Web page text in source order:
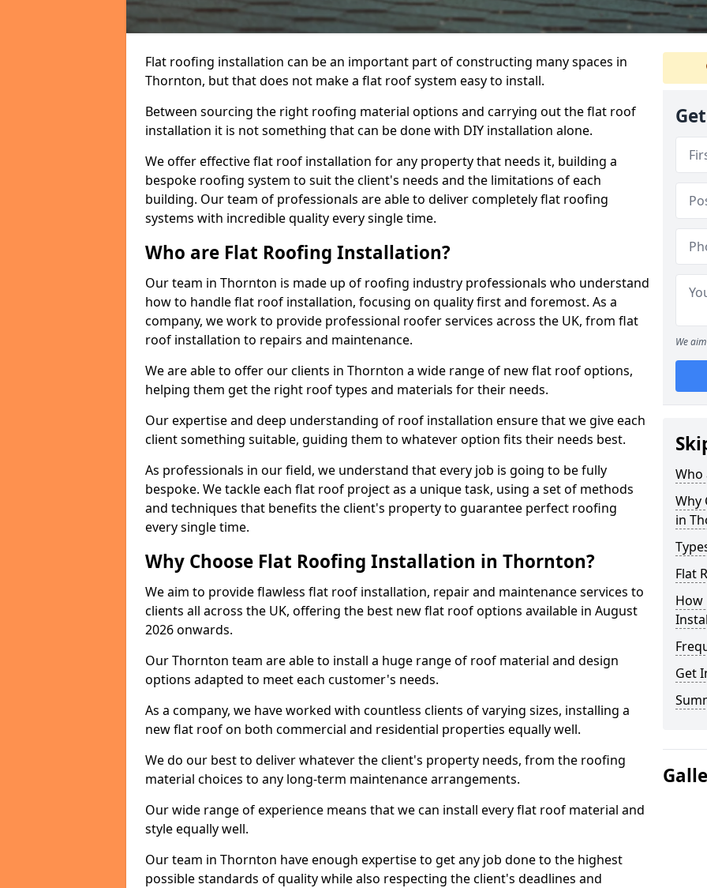
Flat roofing installation can be an important part of constructing many spaces in
Thornton, but that does not make a flat roof system easy to install.
Between sourcing the right roofing material options and carrying out the flat roof
installation it is not something that can be done with DIY installation alone.
We offer effective flat roof installation for any property that needs it, building a
bespoke roofing system to suit the client's needs and the limitations of each
building. Our team of professionals are able to deliver completely flat roofing
systems with incredible quality every single time.
Who are Flat Roofing Installation?
Our team in Thornton is made up of roofing industry professionals who understand
how to handle flat roof installation, focusing on quality first and foremost. As a
company, we work to provide professional roofer services across the UK, from flat
roof installation to repairs and maintenance.
We are able to offer our clients in Thornton a wide range of new flat roof options,
helping them get the right roof types and materials for their needs.
Our expertise and deep understanding of roof installation ensure that we give each
client something suitable, guiding them to whatever option fits their needs best.
As professionals in our field, we understand that every job is going to be fully
bespoke. We tackle each flat roof project as a unique task, using a set of methods
and techniques that benefits the client's property to guarantee perfect roofing
every single time.
Why Choose Flat Roofing Installation in Thornton?
We aim to provide flawless flat roof installation, repair and maintenance services to
clients all across the UK, offering the best new flat roof options available in August
2026 onwards.
Our Thornton team are able to install a huge range of roof material and design
options adapted to meet each customer's needs.
As a company, we have worked with countless clients of varying sizes, installing a
new flat roof on both commercial and residential properties equally well.
We do our best to deliver whatever the client's property needs, from the roofing
material choices to any long-term maintenance arrangements.
Our wide range of experience means that we can install every flat roof material and
style equally well.
Our team in Thornton have enough expertise to get any job done to the highest
possible standards of quality while also respecting the client's deadlines and
We
Who
Why
in
Flat
How
Get